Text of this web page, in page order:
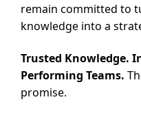
remain committed to
knowledge into a
Trusted Knowledge.
Performing Teams.
promise.